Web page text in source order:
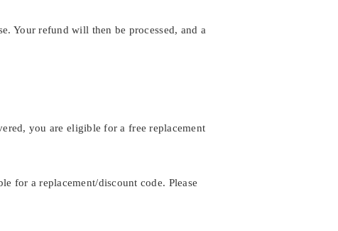
Your refund will then be processed, and a
you are eligible for a free replacement
for a replacement/discount code. Please